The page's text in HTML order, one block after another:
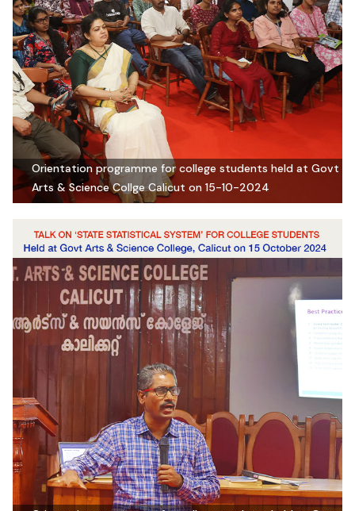
Orientation programme for college students held at Govt
Arts & Science Collge Calicut on 15-10-2024